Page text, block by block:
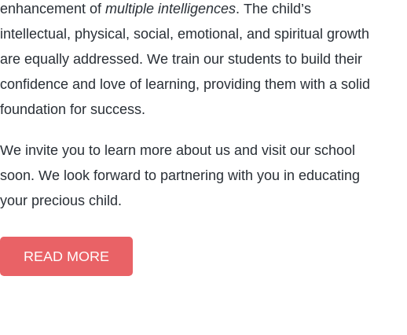
enhancement of multiple intelligences. The child’s
intellectual, physical, social, emotional, and spiritual growth
are equally addressed. We train our students to build their
confidence and love of learning, providing them with a solid
foundation for success.
We invite you to learn more about us and visit our school
soon. We look forward to partnering with you in educating
your precious child.
READ MORE